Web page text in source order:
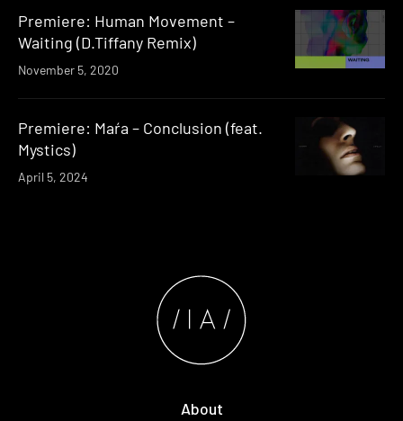
Premiere: Human Movement –
Waiting (D.Tiffany Remix)
November 5, 2020
Premiere: Maŕa – Conclusion (feat.
Mystics)
April 5, 2024
About